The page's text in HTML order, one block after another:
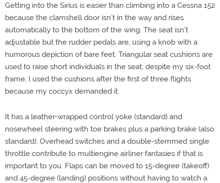
Getting into the Sirius is easier than climbing into a Cessna 152
because the clamshell door isn’t in the way and rises
automatically to the bottom of the wing. The seat isn’t
adjustable but the rudder pedals are, using a knob with a
humorous depiction of bare feet. Triangular seat cushions are
used to raise short individuals in the seat; despite my six-foot
frame, I used the cushions after the first of three flights
because my coccyx demanded it.
It has a leather-wrapped control yoke (standard) and
nosewheel steering with toe brakes plus a parking brake (also
standard). Overhead switches and a double-stemmed single
throttle contribute to multiengine airliner fantasies if that is
important to you. Flaps can be moved to 15-degree (takeoff)
and 45-degree (landing) positions without having to watch a